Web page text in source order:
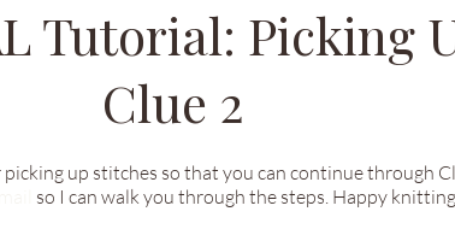
Tutorial: Picking
Clue 2
up stitches so that you can continue through
so I can walk you through the steps. Happy